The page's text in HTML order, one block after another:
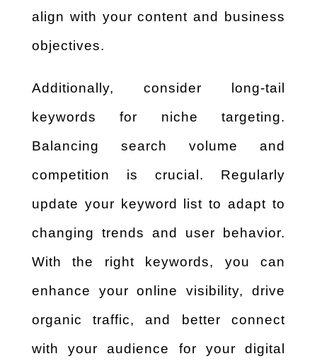
align with your content and business
objectives.
Additionally, consider long-tail
keywords for niche targeting.
Balancing search volume and
competition is crucial. Regularly
update your keyword list to adapt to
changing trends and user behavior.
With the right keywords, you can
enhance your online visibility, drive
organic traffic, and better connect
with your audience for your digital